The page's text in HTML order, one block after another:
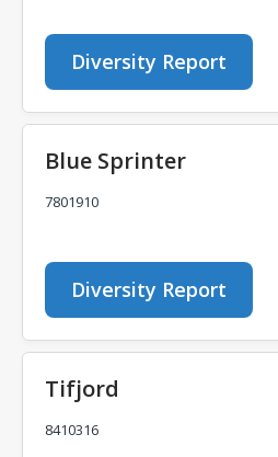
Diversity Report
Blue Sprinter
7801910
Diversity Report
Tifjord
8410316